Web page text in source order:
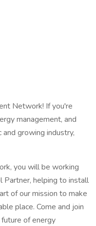
Network! If you're
management, and
growing industry,
you will be working
Partner, helping to install
of our mission to make
place. Come and join
of energy